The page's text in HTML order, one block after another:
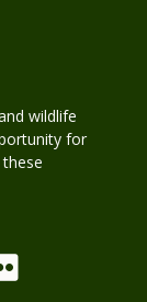
wildlife
for